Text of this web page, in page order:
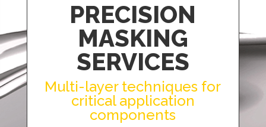
PRECISION
MASKING
SERVICES
Multi-layer techniques for
critical application
components